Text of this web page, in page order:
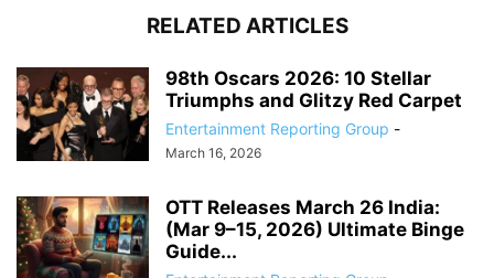
RELATED ARTICLES
98th Oscars 2026: 10 Stellar
Triumphs and Glitzy Red Carpet
Entertainment Reporting Group -
March 16, 2026
OTT Releases March 26 India:
(Mar 9–15, 2026) Ultimate Binge
Guide...